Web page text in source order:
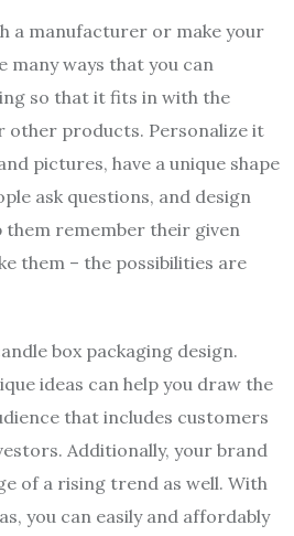
a manufacturer or make your
many ways that you can
so that it fits in with the
other products. Personalize it
pictures, have a unique shape
ask questions, and design
them remember their given
them – the possibilities are
box packaging design.
ideas can help you draw the
that includes customers
Additionally, your brand
of a rising trend as well. With
you can easily and affordably